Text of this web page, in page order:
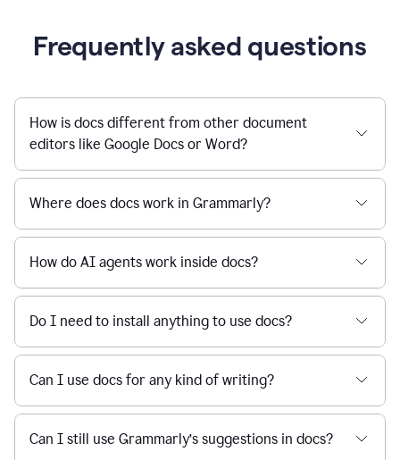
Frequently asked questions
How is docs different from other document
editors like Google Docs or Word?
Where does docs work in Grammarly?
How do AI agents work inside docs?
Do I need to install anything to use docs?
Can I use docs for any kind of writing?
Can I still use Grammarly’s suggestions in docs?